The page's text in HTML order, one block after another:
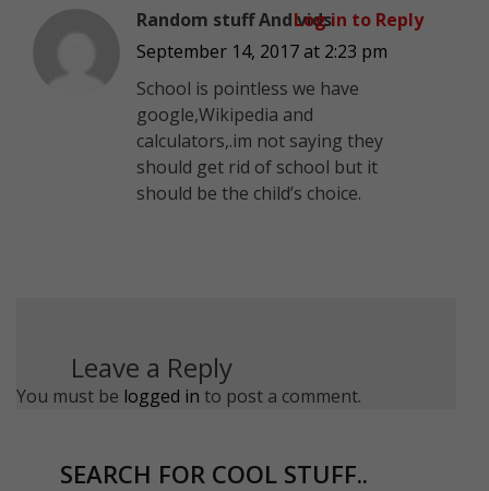
Random stuff And vids
September 14, 2017 at 2:23 pm
School is pointless we have
google,Wikipedia and
calculators,.im not saying they
should get rid of school but it
should be the child’s choice.
Log in to Reply
Leave a Reply
You must be logged in to post a comment.
SEARCH FOR COOL STUFF..